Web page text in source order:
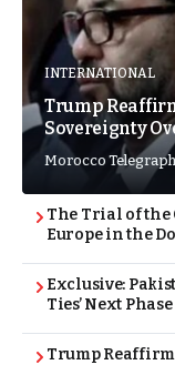
INTERNATIONAL
Trump
Sovereignty
Morocco Telegraph
The Trial of the
Europe in the
Exclusive:
Ties’ Next Phase
Trump